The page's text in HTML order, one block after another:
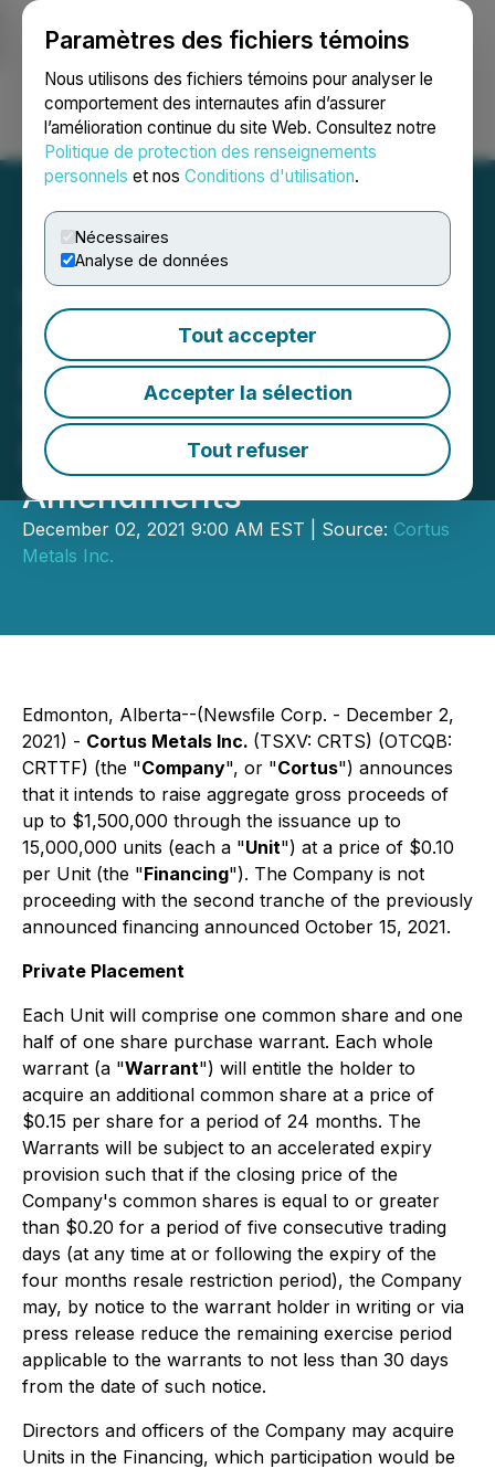
Paramètres des fichiers témoins
Nous utilisons des fichiers témoins pour analyser le
comportement des internautes afin d’assurer
l’amélioration continue du site Web. Consultez notre
Politique de protection des renseignements
personnels et nos Conditions d'utilisation.
Nécessaires
Analyse de données
Tout accepter
Accepter la sélection
Tout refuser
Ouvrir une session Recherche English
Cortus Arranges
$1,500,000 Private
Placement; Announces
Warrant Exercise Incentive
Program and Warrant
Amendments
December 02, 2021 9:00 AM EST | Source: Cortus
Metals Inc.
Edmonton, Alberta--(Newsfile Corp. - December 2,
2021) - Cortus Metals Inc. (TSXV: CRTS) (OTCQB:
CRTTF) (the "Company", or "Cortus") announces
that it intends to raise aggregate gross proceeds of
up to $1,500,000 through the issuance up to
15,000,000 units (each a "Unit") at a price of $0.10
per Unit (the "Financing"). The Company is not
proceeding with the second tranche of the previously
announced financing announced October 15, 2021.
Private Placement
Each Unit will comprise one common share and one
half of one share purchase warrant. Each whole
warrant (a "Warrant") will entitle the holder to
acquire an additional common share at a price of
$0.15 per share for a period of 24 months. The
Warrants will be subject to an accelerated expiry
provision such that if the closing price of the
Company's common shares is equal to or greater
than $0.20 for a period of five consecutive trading
days (at any time at or following the expiry of the
four months resale restriction period), the Company
may, by notice to the warrant holder in writing or via
press release reduce the remaining exercise period
applicable to the warrants to not less than 30 days
from the date of such notice.
Directors and officers of the Company may acquire
Units in the Financing, which participation would be